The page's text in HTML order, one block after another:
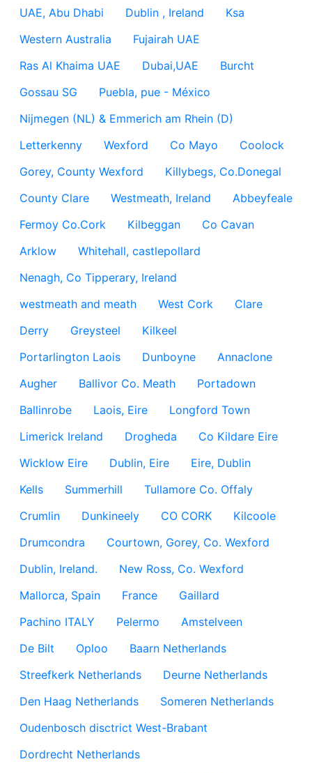
UAE, Abu Dhabi
Dublin , Ireland
Ksa
Western Australia
Fujairah UAE
Ras Al Khaima UAE
Dubai,UAE
Burcht
Gossau SG
Puebla, pue - México
Nijmegen (NL) & Emmerich am Rhein (D)
Letterkenny
Wexford Co Mayo
Coolock
Gorey, County Wexford
Killybegs, Co.Donegal
County Clare
Westmeath, Ireland
Abbeyfeale
Fermoy Co.Cork
Kilbeggan
Co Cavan
Arklow
Whitehall, castlepollard
Nenagh, Co Tipperary, Ireland
westmeath and meath
West Cork
Clare
Derry
Greysteel
Kilkeel
Portarlington Laois
Dunboyne
Annaclone
Augher
Ballivor Co. Meath
Portadown
Ballinrobe
Laois, Eire
Longford Town
Limerick Ireland
Drogheda
Co Kildare Eire
Wicklow Eire
Dublin, Eire
Eire, Dublin
Kells
Summerhill
Tullamore Co. Offaly
Crumlin
Dunkineely CO CORK
Kilcoole
Drumcondra
Courtown, Gorey, Co. Wexford
Dublin, Ireland.
New Ross, Co. Wexford
Mallorca, Spain
France
Gaillard
Pachino ITALY
Pelermo
Amstelveen
De Bilt
Oploo
Baarn Netherlands
Streefkerk Netherlands
Deurne Netherlands
Den Haag Netherlands
Someren Netherlands
Oudenbosch disctrict West-Brabant
Dordrecht Netherlands